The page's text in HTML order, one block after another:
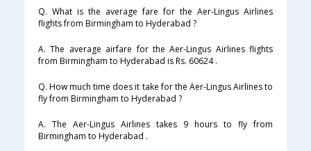
Q. What is the average fare for the Aer-Lingus Airlines
flights from Birmingham to Hyderabad ?
A. The average airfare for the Aer-Lingus Airlines flights
from Birmingham to Hyderabad is Rs. 60624 .
Q. How much time does it take for the Aer-Lingus Airlines to
fly from Birmingham to Hyderabad ?
A. The Aer-Lingus Airlines takes 9 hours to fly from
Birmingham to Hyderabad .